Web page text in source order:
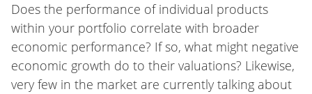
Does the performance of individual products
within your portfolio correlate with broader
economic performance? If so, what might negative
economic growth do to their valuations? Likewise,
very few in the market are currently talking about